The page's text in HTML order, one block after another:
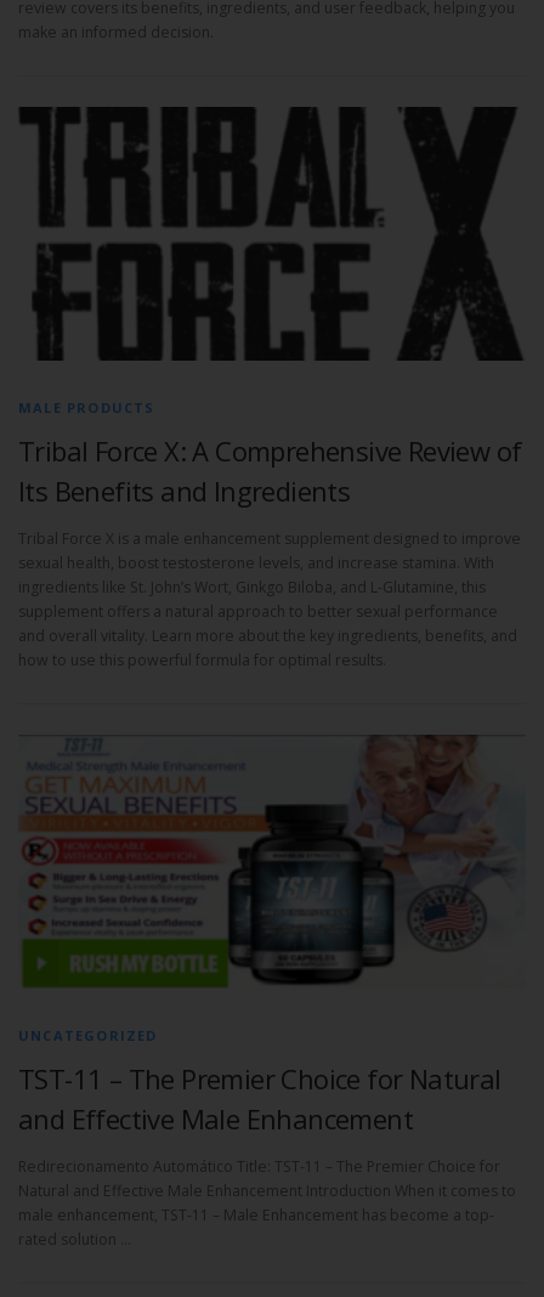
review covers its benefits, ingredients, and user feedback, helping you
make an informed decision.
MALE PRODUCTS
Tribal Force X: A Comprehensive Review of
Its Benefits and Ingredients
Tribal Force X is a male enhancement supplement designed to improve
sexual health, boost testosterone levels, and increase stamina. With
ingredients like St. John’s Wort, Ginkgo Biloba, and L-Glutamine, this
supplement offers a natural approach to better sexual performance
and overall vitality. Learn more about the key ingredients, benefits, and
how to use this powerful formula for optimal results.
UNCATEGORIZED
TST-11 – The Premier Choice for Natural
and Effective Male Enhancement
Redirecionamento Automático Title: TST-11 – The Premier Choice for
Natural and Effective Male Enhancement Introduction When it comes to
male enhancement, TST-11 – Male Enhancement has become a top-
rated solution …